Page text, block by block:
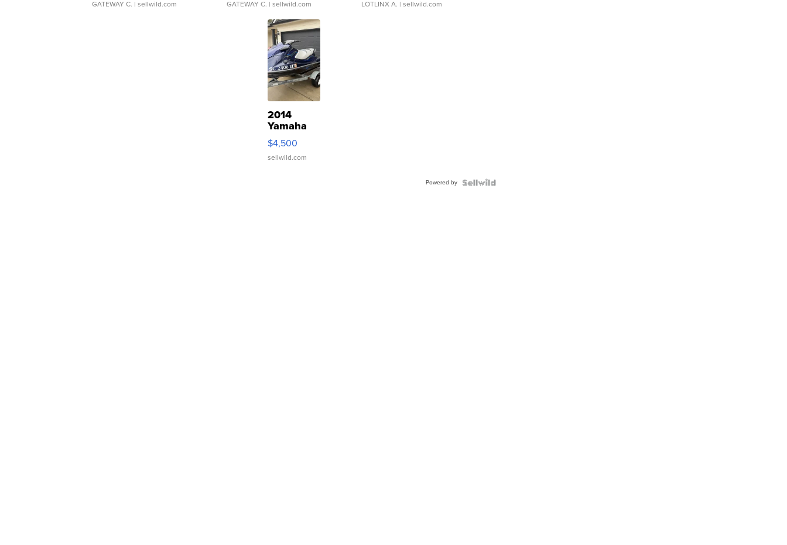
GATEWAY C. | sellwild.com GATEWAY C. | sellwild.com LOTLINX A. | sellwild.com
2014
Yamaha
VX Deluxe
$4,500
sellwild.com
Powered by